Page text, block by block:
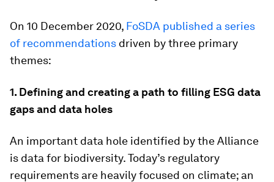
On 10 December 2020, FoSDA published a series
of recommendations driven by three primary
themes:
1. Defining and creating a path to filling ESG data
gaps and data holes
An important data hole identified by the Alliance
is data for biodiversity. Today’s regulatory
requirements are heavily focused on climate; an